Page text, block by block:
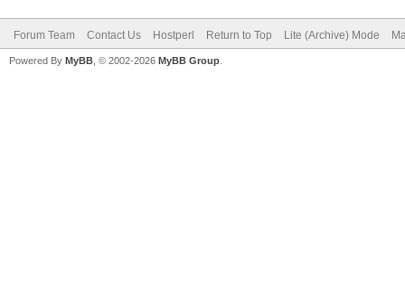
Forum Team Contact Us Hostperl Return to Top Lite (Archive) Mode
Powered By MyBB , © 2002-2026 MyBB Group